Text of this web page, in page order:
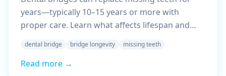
years—typically 10–15 years or more with
proper care. Learn what affects lifespan and
dental bridge bridge longevity missing teeth
Read more →